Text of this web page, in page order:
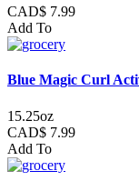
CAD$ 7.99
Add To
Blue Magic Curl
15.25oz
CAD$ 7.99
Add To